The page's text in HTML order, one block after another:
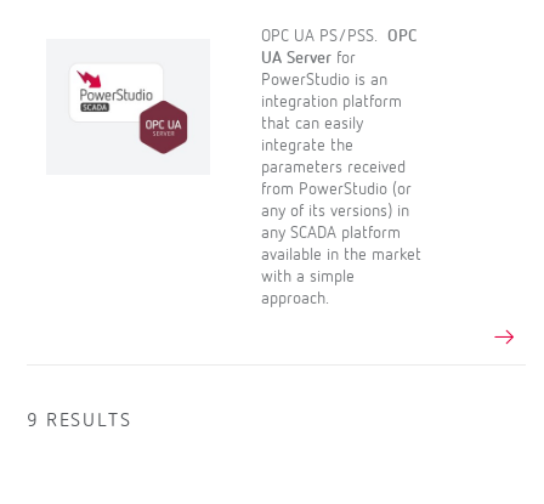
OPC UA PS/PSS.OPC
UA Server for
PowerStudio is an
integration platform
that can easily
integrate the
parameters received
from PowerStudio (or
any of its versions) in
any SCADA platform
available in the market
with a simple
approach.
9 RESULTS